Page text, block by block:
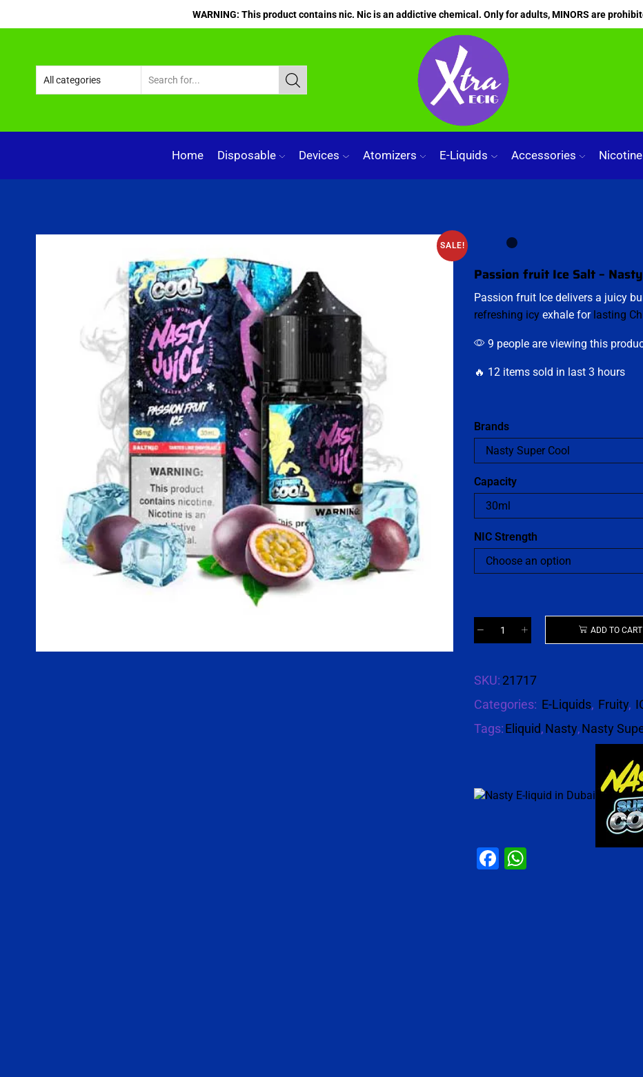
WARNING: This product contains nic. Nic is an addictive chemical. Only for adults, MINORS are
Home Disposable Devices Atomizers E-Liquids Accessories
SALE!
Passion fruit Ice Salt –
Passion fruit Ice delivers a juicy
refreshing icy exhale for lasting
9 people are viewing this
🔥 12 items sold in last 3 hours
Brands
Capacity
NIC Strength
ADD TO CART
SKU: 21717
Categories: E-Liquids, Fruity,
Tags:Eliquid,Nasty,Nasty
Facebook